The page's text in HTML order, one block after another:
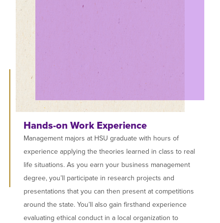
Hands-on Work Experience
Management majors at HSU graduate with hours of
experience applying the theories learned in class to real
life situations. As you earn your business management
degree, you’ll participate in research projects and
presentations that you can then present at competitions
around the state. You’ll also gain firsthand experience
evaluating ethical conduct in a local organization to